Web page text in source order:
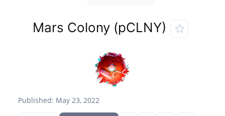
Published: May 23, 2022
Mars Colony (pCLNY)